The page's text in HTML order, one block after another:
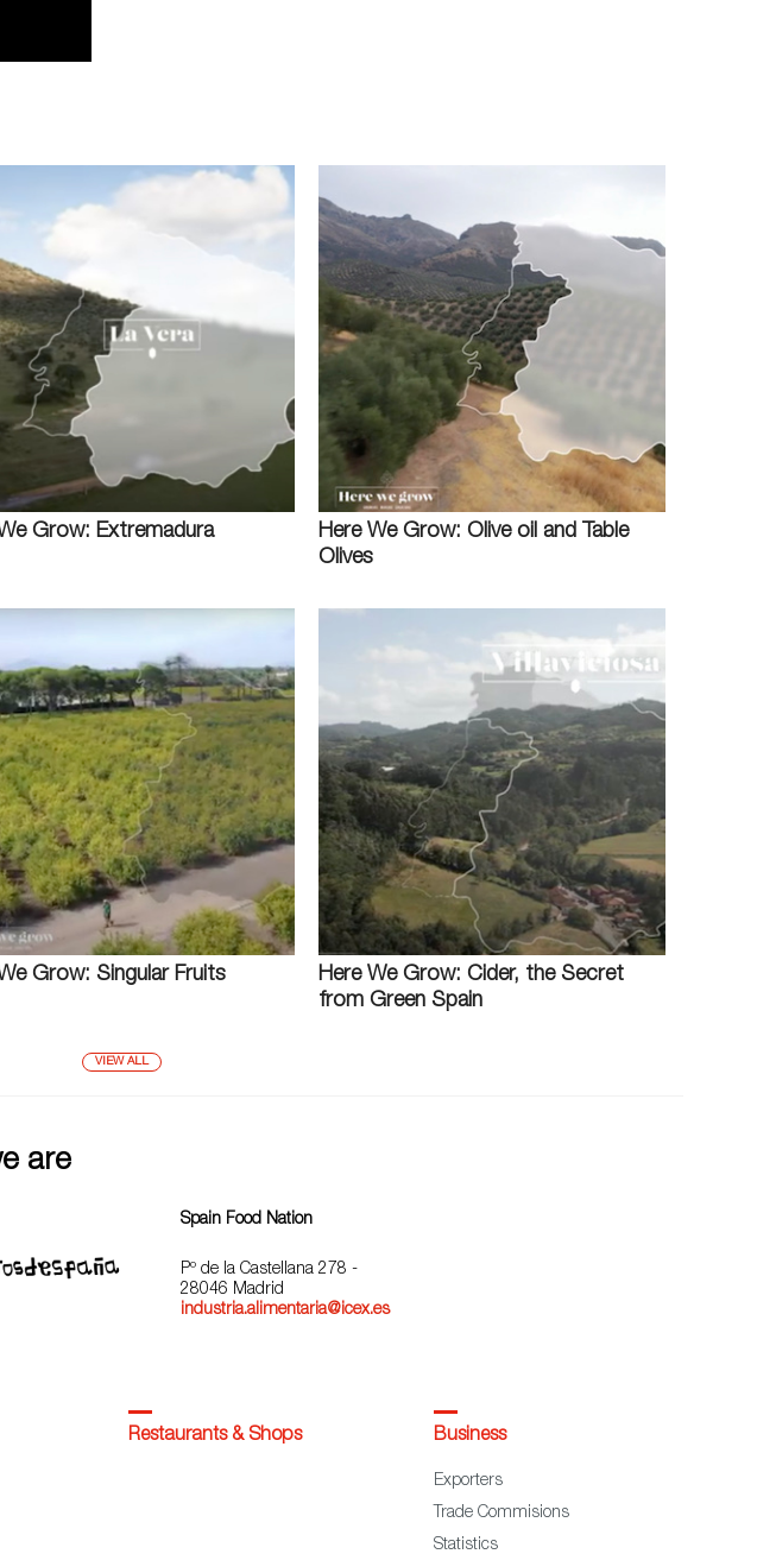
Grow: Extremadura
Here We Grow: Olive oil and Table
Olives
Grow: Singular Fruits
Here We Grow: Cider, the Secret
from Green Spain
VIEW ALL
are
Spain Food Nation
Pº de la Castellana 278 -
28046 Madrid
industria.alimentaria@icex.es
Restaurants & Shops Business
Exporters
Trade Commisions
Statistics